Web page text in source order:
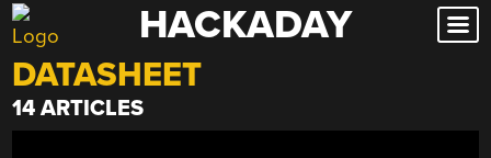
Skip
to
content
HACKADAY
DATASHEET
14 ARTICLES